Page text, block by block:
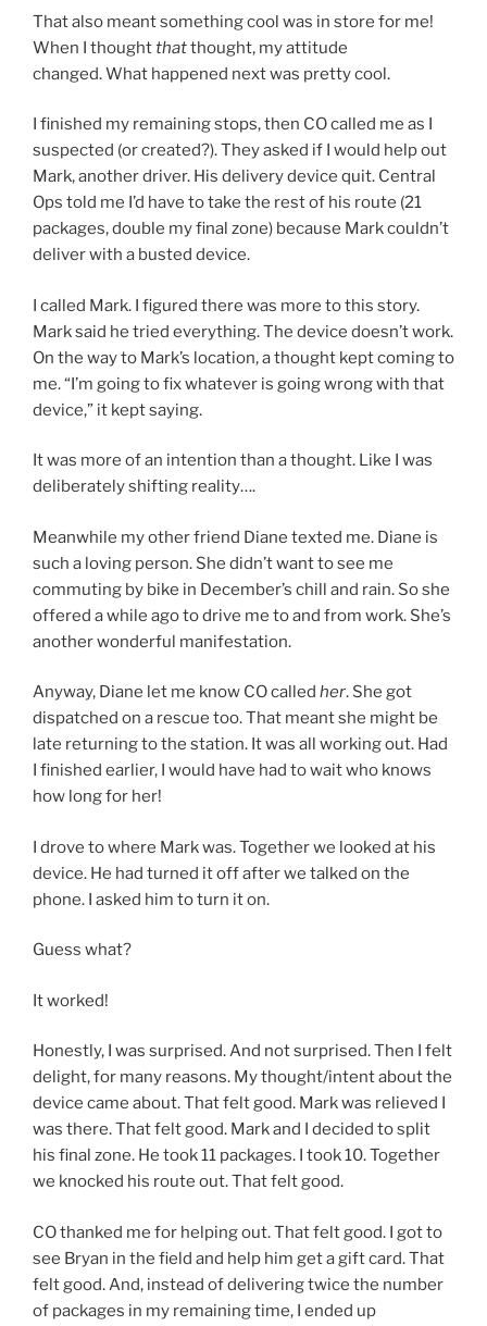
That also meant something cool was in store for me!
When I thoughtthatthought, my attitude
changed. What happened next was pretty cool.
I finished my remaining stops, then CO called me as I
suspected (or created?). They asked if I would help out
Mark, another driver. His delivery device quit. Central
Ops told me I’d have to take the rest of his route (21
packages, double my final zone) because Mark couldn’t
deliver with a busted device.
I called Mark. I figured there was more to this story.
Mark said he tried everything. The device doesn’t work.
On the way to Mark’s location, a thought kept coming to
me. “I’m going to fix whatever is going wrong with that
device,” it kept saying.
It was more of an intention than a thought. Like I was
deliberately shifting reality….
Meanwhile my other friend Diane texted me. Diane is
such a loving person. She didn’t want to see me
commuting by bike in December’s chill and rain. So she
offered a while ago to drive me to and from work. She’s
another wonderful manifestation.
Anyway, Diane let me know CO called her. She got
dispatched on a rescue too. That meant she might be
late returning to the station. It was all working out. Had
I finished earlier, I would have had to wait who knows
how long for her!
I drove to where Mark was. Together we looked at his
device. He had turned it off after we talked on the
phone. I asked him to turn it on.
Guess what?
It worked!
Honestly, I was surprised. And not surprised. Then I felt
delight, for many reasons. My thought/intent about the
device came about. That felt good. Mark was relieved I
was there. That felt good. Mark and I decided to split
his final zone. He took 11 packages. I took 10. Together
we knocked his route out. That felt good.
CO thanked me for helping out. That felt good. I got to
see Bryan in the field and help him get a gift card. That
felt good. And, instead of delivering twice the number
of packages in my remaining time, I ended up